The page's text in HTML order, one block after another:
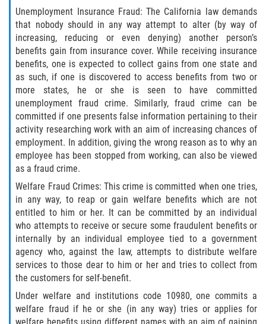
Delitos de Armas
Armas Prohibidas en California
Aumento de Sentencias por Armas de
Fuego
Descarga Negligente de un Arma de
Fuego
Portar un Arma de Fuego Cargada
Portar un Arma de Fuego Oculta
Delitos de Conducción
Chocar y Huir
Conducir con una Licencia
Suspendida
Evadir a un Oficial de Policía
Unemployment Insurance Fraud: The California law demands
that nobody should in any way attempt to alter (by way of
increasing, reducing or even denying) another person’s
benefits gain from insurance cover. While receiving insurance
benefits, one is expected to collect gains from one state and
as such, if one is discovered to access benefits from two or
more states, he or she is seen to have committed
unemployment fraud crime. Similarly, fraud crime can be
committed if one presents false information pertaining to their
activity researching work with an aim of increasing chances of
employment. In addition, giving the wrong reason as to why an
employee has been stopped from working, can also be viewed
as a fraud crime.
Welfare Fraud Crimes: This crime is committed when one tries,
in any way, to reap or gain welfare benefits which are not
entitled to him or her. It can be committed by an individual
who attempts to receive or secure some fraudulent benefits or
internally by an individual employee tied to a government
agency who, against the law, attempts to distribute welfare
services to those dear to him or her and tries to collect from
the customers for self-benefit.
Under welfare and institutions code 10980, one commits a
welfare fraud if he or she (in any way) tries or applies for